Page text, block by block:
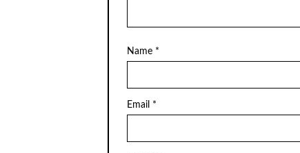
Name *
Email *